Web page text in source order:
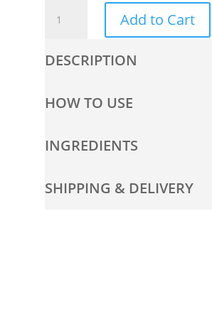
Dry/Sensitive
Skin
quantity
Add to Cart
DESCRIPTION
HOW TO USE
INGREDIENTS
SHIPPING & DELIVERY